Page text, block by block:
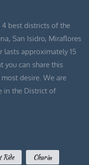
best districts of the
San Isidro, Miraflores
lasts approximately 15
you can share this
desire. We are
in the District of
Ride
Churin